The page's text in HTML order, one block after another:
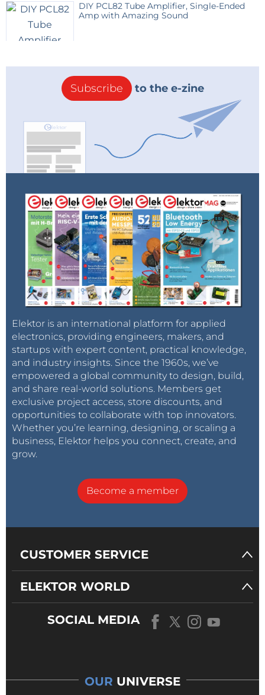
DIY PCL82 Tube Amplifier, Single-Ended
Amp with Amazing Sound
Subscribe to the e-zine
Elektor is an international platform for applied
electronics, providing engineers, makers, and
startups with expert content, practical knowledge,
and industry insights. Since the 1960s, we’ve
empowered a global community to design, build,
and share real-world solutions. Members get
exclusive project access, store discounts, and
opportunities to collaborate with top innovators.
Whether you’re learning, designing, or scaling a
business, Elektor helps you connect, create, and
grow.
Become a member
CUSTOMER SERVICE
ELEKTOR WORLD
SOCIAL MEDIA
OUR UNIVERSE